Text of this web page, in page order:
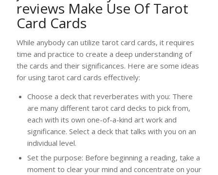
reviews Make Use Of Tarot
Card Cards
While anybody can utilize tarot card cards, it requires
time and practice to create a deep understanding of
the cards and their significances. Here are some ideas
for using tarot card cards effectively:
Choose a deck that reverberates with you: There
are many different tarot card decks to pick from,
each with its own one-of-a-kind art work and
significance. Select a deck that talks with you on an
individual level.
Set the purpose: Before beginning a reading, take a
moment to clear your mind and concentrate on your